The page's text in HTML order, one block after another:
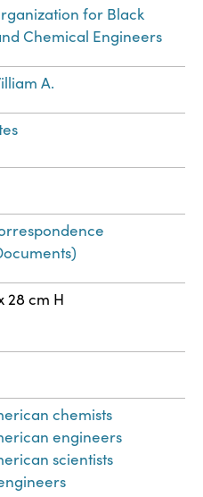
for Black
Chemical Engineers
A.
28 cm H
chemists
engineers
scientists